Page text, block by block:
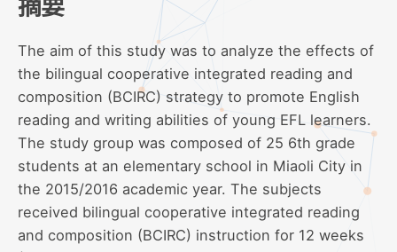
摘要
The aim of this study was to analyze the effects of
the bilingual cooperative integrated reading and
composition (BCIRC) strategy to promote English
reading and writing abilities of young EFL learners.
The study group was composed of 25 6th grade
students at an elementary school in Miaoli City in
the 2015/2016 academic year. The subjects
received bilingual cooperative integrated reading
and composition (BCIRC) instruction for 12 weeks